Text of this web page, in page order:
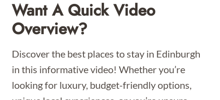
Want A Quick Video
Overview?
Discover the best places to stay in Edinburgh
in this informative video! Whether you’re
looking for luxury, budget-friendly options,